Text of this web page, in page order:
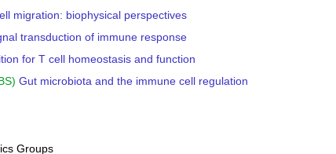
migration: biophysical perspectives
transduction of immune response
for T cell homeostasis and function
Gut microbiota and the immune cell regulation
Groups